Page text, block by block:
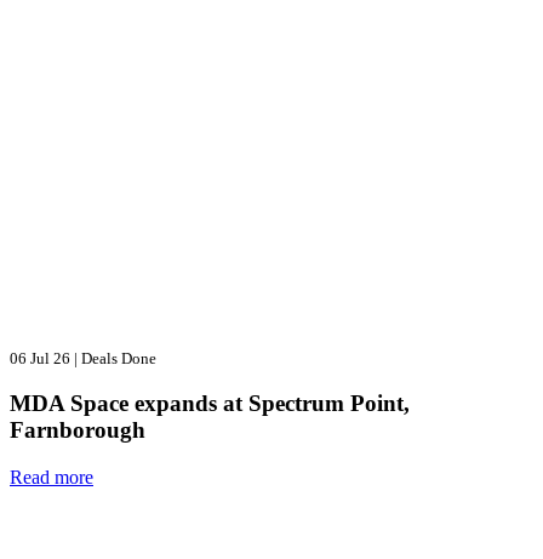
06 Jul 26 | Deals Done
MDA Space expands at Spectrum Point,
Farnborough
Read more